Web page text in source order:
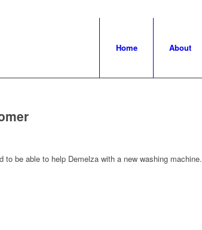
Home About
to be able to help Demelza with a new washing machine.